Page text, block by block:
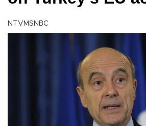
NTVMSNBC